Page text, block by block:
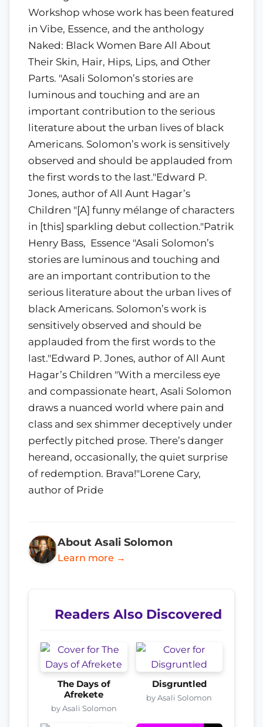
Workshop whose work has been featured
in Vibe, Essence, and the anthology
Naked: Black Women Bare All About
Their Skin, Hair, Hips, Lips, and Other
Parts. "Asali Solomon’s stories are
luminous and touching and are an
important contribution to the serious
literature about the urban lives of black
Americans. Solomon’s work is sensitively
observed and should be applauded from
the first words to the last."Edward P.
Jones, author of All Aunt Hagar’s
Children "[A] funny mélange of characters
in [this] sparkling debut collection."Patrik
Henry Bass, Essence "Asali Solomon’s
stories are luminous and touching and
are an important contribution to the
serious literature about the urban lives of
black Americans. Solomon’s work is
sensitively observed and should be
applauded from the first words to the
last."Edward P. Jones, author of All Aunt
Hagar’s Children "With a merciless eye
and compassionate heart, Asali Solomon
draws a nuanced world where pain and
class and sex shimmer deceptively under
perfectly pitched prose. There’s danger
hereand, occasionally, the quiet surprise
of redemption. Brava!"Lorene Cary,
author of Pride
About Asali Solomon
Learn more →
Readers Also Discovered
The Days of
Afrekete
by Asali Solomon
Disgruntled
by Asali Solomon